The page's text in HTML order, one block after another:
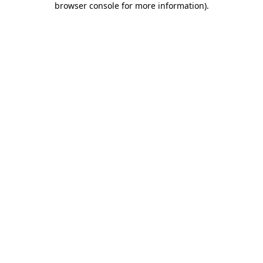
browser console for more information).